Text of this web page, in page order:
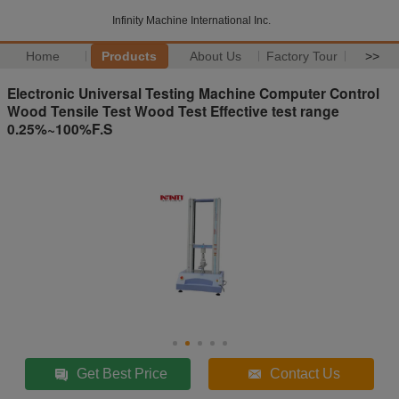
Infinity Machine International Inc.
Home Products About Us Factory Tour >>
Electronic Universal Testing Machine Computer Control
Wood Tensile Test Wood Test Effective test range
0.25%~100%F.S
Get Best Price Contact Us